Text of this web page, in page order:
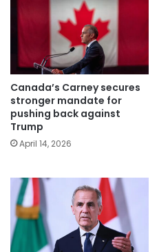
Canada’s Carney secures
stronger mandate for
pushing back against
Trump
April 14, 2026